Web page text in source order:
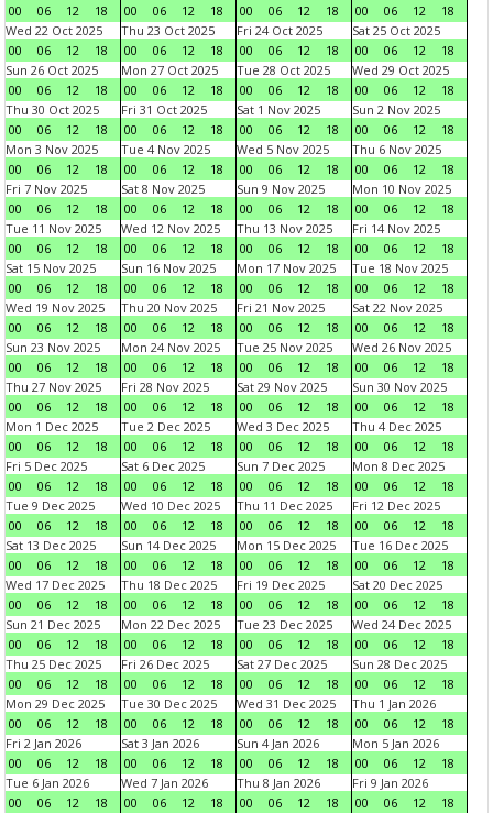
00
06 12 18
00
06 12 18
00
06 12 18
00
06 12
18
Wed 22 Oct 2025
00
06 12 18
Thu 23 Oct 2025
00
06 12 18
Fri 24 Oct 2025
00
06 12 18
Sat 25 Oct 2025
00
06 12
18
Sun 26 Oct 2025
00
06 12 18
Mon 27 Oct 2025
00
06 12 18
Tue 28 Oct 2025
00
06 12 18
Wed 29 Oct 2025
00
06 12
18
Thu 30 Oct 2025
00
06 12 18
Fri 31 Oct 2025
00
06 12 18
Sat 1 Nov 2025
00
06 12 18
Sun 2 Nov 2025
00
06 12
18
Mon 3 Nov 2025
00
06 12 18
Tue 4 Nov 2025
00
06 12 18
Wed 5 Nov 2025
00
06 12 18
Thu 6 Nov 2025
00
06 12
18
Fri 7 Nov 2025
00
06 12 18
Sat 8 Nov 2025
00
06 12 18
Sun 9 Nov 2025
00
06 12 18
Mon 10 Nov 2025
00
06 12
18
Tue 11 Nov 2025
00
06 12 18
Wed 12 Nov 2025
00
06 12 18
Thu 13 Nov 2025
00
06 12 18
Fri 14 Nov 2025
00
06 12
18
Sat 15 Nov 2025
00
06 12 18
Sun 16 Nov 2025
00
06 12 18
Mon 17 Nov 2025
00
06 12 18
Tue 18 Nov 2025
00
06 12
18
Wed 19 Nov 2025
00
06 12 18
Thu 20 Nov 2025
00
06 12 18
Fri 21 Nov 2025
00
06 12 18
Sat 22 Nov 2025
00
06 12
18
Sun 23 Nov 2025
00
06 12 18
Mon 24 Nov 2025
00
06 12 18
Tue 25 Nov 2025
00
06 12 18
Wed 26 Nov 2025
00
06 12
18
Thu 27 Nov 2025
00
06 12 18
Fri 28 Nov 2025
00
06 12 18
Sat 29 Nov 2025
00
06 12 18
Sun 30 Nov 2025
00
06 12
18
Mon 1 Dec 2025
00
06 12 18
Tue 2 Dec 2025
00
06 12 18
Wed 3 Dec 2025
00
06 12 18
Thu 4 Dec 2025
00
06 12
18
Fri 5 Dec 2025
00
06 12 18
Sat 6 Dec 2025
00
06 12 18
Sun 7 Dec 2025
00
06 12 18
Mon 8 Dec 2025
00
06 12
18
Tue 9 Dec 2025
00
06 12 18
Wed 10 Dec 2025
00
06 12 18
Thu 11 Dec 2025
00
06 12 18
Fri 12 Dec 2025
00
06 12
18
Sat 13 Dec 2025
00
06 12 18
Sun 14 Dec 2025
00
06 12 18
Mon 15 Dec 2025
00
06 12 18
Tue 16 Dec 2025
00
06 12
18
Wed 17 Dec 2025
00
06 12 18
Thu 18 Dec 2025
00
06 12 18
Fri 19 Dec 2025
00
06 12 18
Sat 20 Dec 2025
00
06 12
18
Sun 21 Dec 2025
00
06 12 18
Mon 22 Dec 2025
00
06 12 18
Tue 23 Dec 2025
00
06 12 18
Wed 24 Dec 2025
00
06 12
18
Thu 25 Dec 2025
00
06 12 18
Fri 26 Dec 2025
00
06 12 18
Sat 27 Dec 2025
00
06 12 18
Sun 28 Dec 2025
00
06 12
18
Mon 29 Dec 2025
00
06 12 18
Tue 30 Dec 2025
00
06 12 18
Wed 31 Dec 2025
00
06 12 18
Thu 1 Jan 2026
00
06 12
18
Fri 2 Jan 2026
00
06 12 18
Sat 3 Jan 2026
00
06 12 18
Sun 4 Jan 2026
00
06 12 18
Mon 5 Jan 2026
00
06 12
18
Tue 6 Jan 2026
00
06 12 18
Wed 7 Jan 2026
00
06 12 18
Thu 8 Jan 2026
00
06 12 18
Fri 9 Jan 2026
00
06 12
18